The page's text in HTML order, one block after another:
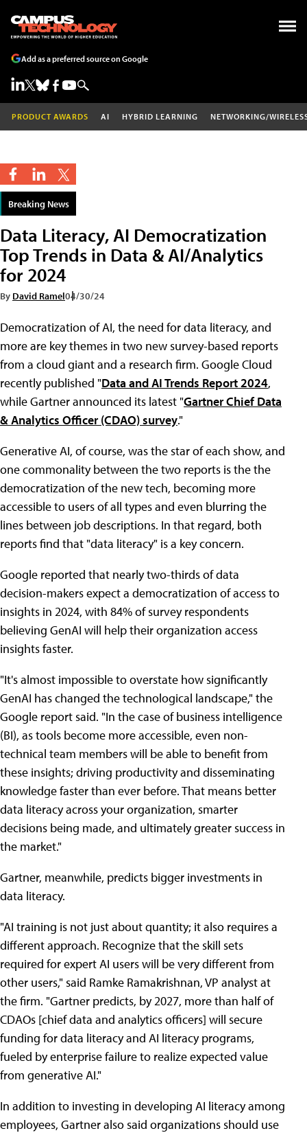
Add as a preferred source on Google
PRODUCT AWARDS AI HYBRID LEARNING NETWORKING/
Breaking News
Data Literacy, AI Democratization
Top Trends in Data & AI/Analytics
for 2024
By David Ramel04/30/24
Democratization of AI, the need for data literacy, and
more are key themes in two new survey-based reports
from a cloud giant and a research firm. Google Cloud
recently published "Data and AI Trends Report 2024,
while Gartner announced its latest "Gartner Chief Data
& Analytics Officer (CDAO) survey."
Generative AI, of course, was the star of each show, and
one commonality between the two reports is the the
democratization of the new tech, becoming more
accessible to users of all types and even blurring the
lines between job descriptions. In that regard, both
reports find that "data literacy" is a key concern.
Google reported that nearly two-thirds of data
decision-makers expect a democratization of access to
insights in 2024, with 84% of survey respondents
believing GenAI will help their organization access
insights faster.
"It's almost impossible to overstate how significantly
GenAI has changed the technological landscape," the
Google report said. "In the case of business intelligence
(BI), as tools become more accessible, even non-
technical team members will be able to benefit from
these insights; driving productivity and disseminating
knowledge faster than ever before. That means better
data literacy across your organization, smarter
decisions being made, and ultimately greater success in
the market."
Gartner, meanwhile, predicts bigger investments in
data literacy.
"AI training is not just about quantity; it also requires a
different approach. Recognize that the skill sets
required for expert AI users will be very different from
other users," said Ramke Ramakrishnan, VP analyst at
the firm. "Gartner predicts, by 2027, more than half of
CDAOs [chief data and analytics officers] will secure
funding for data literacy and AI literacy programs,
fueled by enterprise failure to realize expected value
from generative AI."
In addition to investing in developing AI literacy among
employees, Gartner also said organizations should use